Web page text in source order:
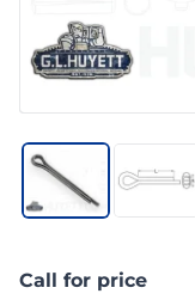
Call for price